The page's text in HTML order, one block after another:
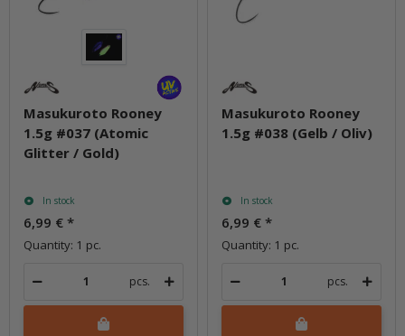
Masukuroto Rooney
1.5g #037 (Atomic
Glitter / Gold)
In stock
6,99 € *
Quantity: 1 pc.
pcs.
Masukuroto Rooney
1.5g #038 (Gelb / Oliv)
In stock
6,99 € *
Quantity: 1 pc.
pcs.